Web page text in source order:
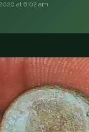
at 6:02 am